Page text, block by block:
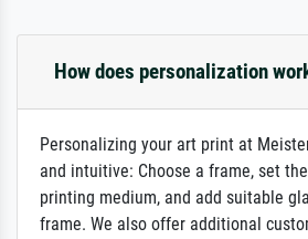
How does personalization
Personalizing your art print at
and intuitive: Choose a frame, set
printing medium, and add suitable
frame. We also offer additional